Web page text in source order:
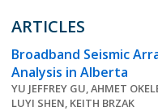
ARTICLES
Broadband Seismic
Analysis in Alberta
YU JEFFREY GU, AHMET
LUYI SHEN, KEITH BRZAK